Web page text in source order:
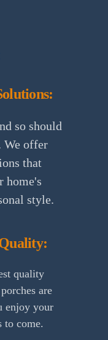
so should
We offer
that
home's
style.
quality
are
enjoy your
to come.